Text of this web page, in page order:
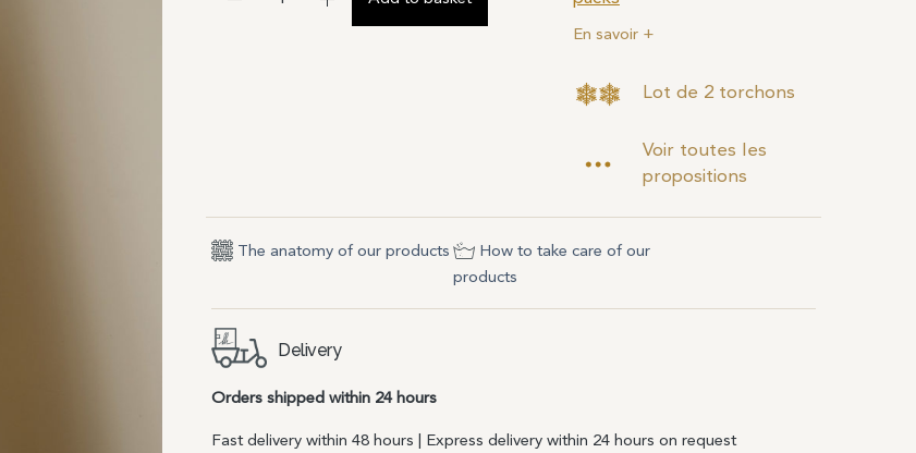
En savoir +
Lot de 2 torchons
Voir toutes les
propositions
The anatomy of our products
How to take care of our
products
Delivery
Orders shipped within 24 hours
Fast delivery within 48 hours | Express delivery within 24 hours on request